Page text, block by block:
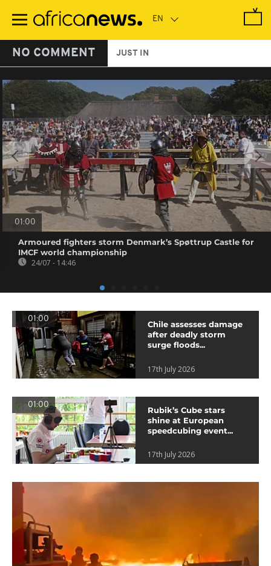
main
NO COMMENT JUST IN
01:00
Armoured fighters storm Denmark’s Spøttrup Castle for
IMCF world championship
24/07 - 14:46
01:00
Chile assesses damage
after deadly storm
surge floods...
17th July 2026
01:00
Rubik’s Cube stars
shine at European
speedcubing event...
17th July 2026